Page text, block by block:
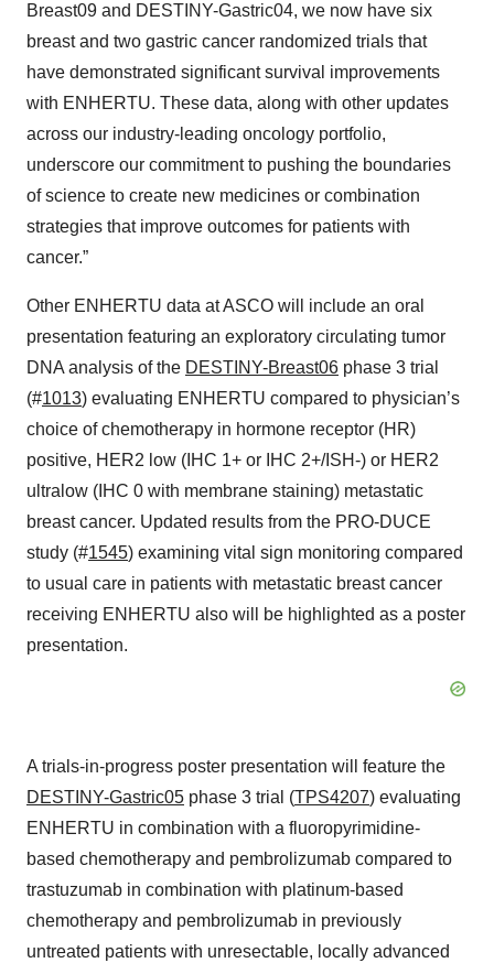
Breast09 and DESTINY-Gastric04, we now have six
breast and two gastric cancer randomized trials that
have demonstrated significant survival improvements
with ENHERTU. These data, along with other updates
across our industry-leading oncology portfolio,
underscore our commitment to pushing the boundaries
of science to create new medicines or combination
strategies that improve outcomes for patients with
cancer.”
Other ENHERTU data at ASCO will include an oral
presentation featuring an exploratory circulating tumor
DNA analysis of the DESTINY-Breast06 phase 3 trial
(#1013) evaluating ENHERTU compared to physician’s
choice of chemotherapy in hormone receptor (HR)
positive, HER2 low (IHC 1+ or IHC 2+/ISH-) or HER2
ultralow (IHC 0 with membrane staining) metastatic
breast cancer. Updated results from the PRO-DUCE
study (#1545) examining vital sign monitoring compared
to usual care in patients with metastatic breast cancer
receiving ENHERTU also will be highlighted as a poster
presentation.
A trials-in-progress poster presentation will feature the
DESTINY-Gastric05 phase 3 trial (TPS4207) evaluating
ENHERTU in combination with a fluoropyrimidine-
based chemotherapy and pembrolizumab compared to
trastuzumab in combination with platinum-based
chemotherapy and pembrolizumab in previously
untreated patients with unresectable, locally advanced